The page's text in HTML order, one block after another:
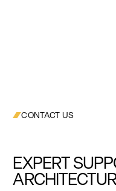
CONTACT US
EXPERT